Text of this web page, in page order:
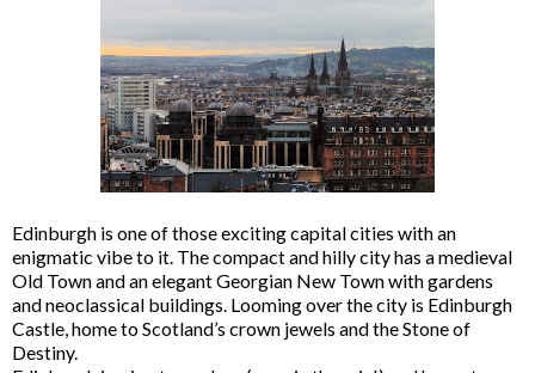
Edinburgh is one of those exciting capital cities with an
enigmatic vibe to it. The compact and hilly city has a medieval
Old Town and an elegant Georgian New Town with gardens
and neoclassical buildings. Looming over the city is Edinburgh
Castle, home to Scotland’s crown jewels and the Stone of
Destiny.